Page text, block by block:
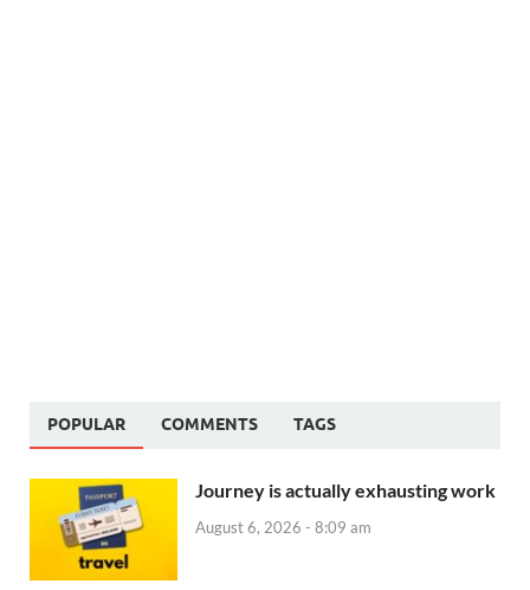
POPULAR COMMENTS TAGS
Journey is actually exhausting work
August 6, 2026 - 8:09 am